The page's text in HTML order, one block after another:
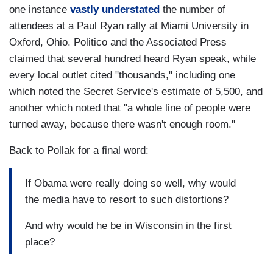
one instance vastly understated the number of
attendees at a Paul Ryan rally at Miami University in
Oxford, Ohio. Politico and the Associated Press
claimed that several hundred heard Ryan speak, while
every local outlet cited "thousands," including one
which noted the Secret Service's estimate of 5,500, and
another which noted that "a whole line of people were
turned away, because there wasn't enough room."
Back to Pollak for a final word:
If Obama were really doing so well, why would
the media have to resort to such distortions?
And why would he be in Wisconsin in the first
place?